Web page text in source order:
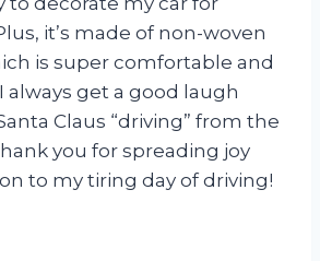
it’s made of non-woven
is super comfortable and
always get a good laugh
Claus “driving” from the
you for spreading joy
to my tiring day of driving!